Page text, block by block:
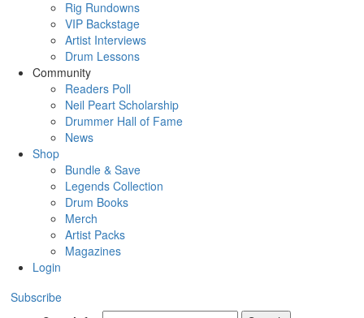
Rig Rundowns
VIP Backstage
Artist Interviews
Drum Lessons
Community
Readers Poll
Neil Peart Scholarship
Drummer Hall of Fame
News
Shop
Bundle & Save
Legends Collection
Drum Books
Merch
Artist Packs
Magazines
Login
Subscribe